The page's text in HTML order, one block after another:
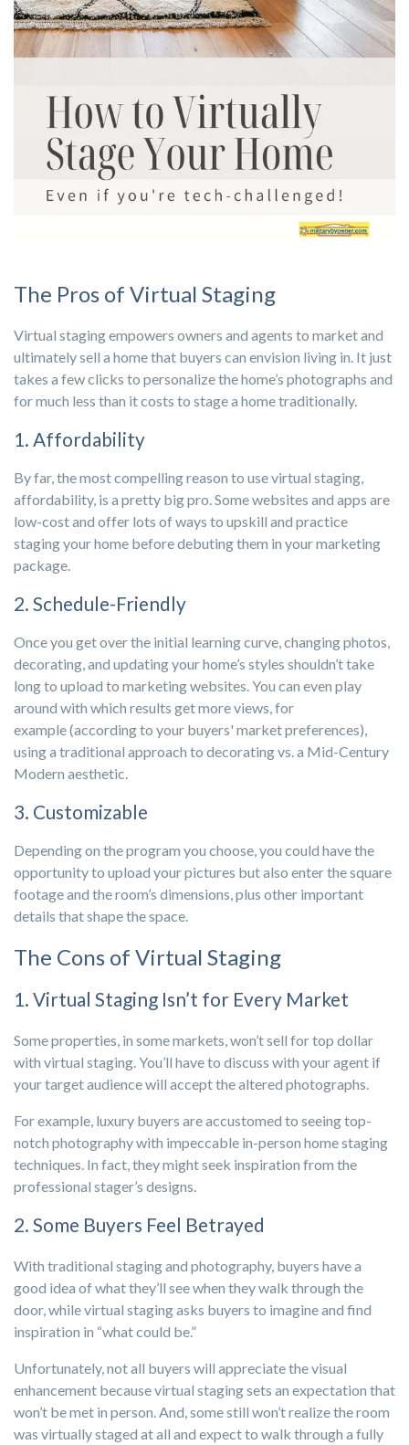
The Pros of Virtual Staging
Virtual staging empowers owners and agents to market and
ultimately sell a home that buyers can envision living in. It just
takes a few clicks to personalize the home’s photographs and
for much less than it costs to stage a home traditionally.
1. Affordability
By far, the most compelling reason to use virtual staging,
affordability, is a pretty big pro. Some websites and apps are
low-cost and offer lots of ways to upskill and practice
staging your home before debuting them in your marketing
package.
2. Schedule-Friendly
Once you get over the initial learning curve, changing photos,
decorating, and updating your home’s styles shouldn’t take
long to upload to marketing websites. You can even play
around with which results get more views, for
example (according to your buyers' market preferences),
using a traditional approach to decorating vs. a Mid-Century
Modern aesthetic.
3. Customizable
Depending on the program you choose, you could have the
opportunity to upload your pictures but also enter the square
footage and the room’s dimensions, plus other important
details that shape the space.
The Cons of Virtual Staging
1. Virtual Staging Isn’t for Every Market
Some properties, in some markets, won’t sell for top dollar
with virtual staging. You’ll have to discuss with your agent if
your target audience will accept the altered photographs.
For example, luxury buyers are accustomed to seeing top-
notch photography with impeccable in-person home staging
techniques. In fact, they might seek inspiration from the
professional stager’s designs.
2. Some Buyers Feel Betrayed
With traditional staging and photography, buyers have a
good idea of what they’ll see when they walk through the
door, while virtual staging asks buyers to imagine and find
inspiration in “what could be.”
Unfortunately, not all buyers will appreciate the visual
enhancement because virtual staging sets an expectation that
won’t be met in person. And, some still won’t realize the room
was virtually staged at all and expect to walk through a fully